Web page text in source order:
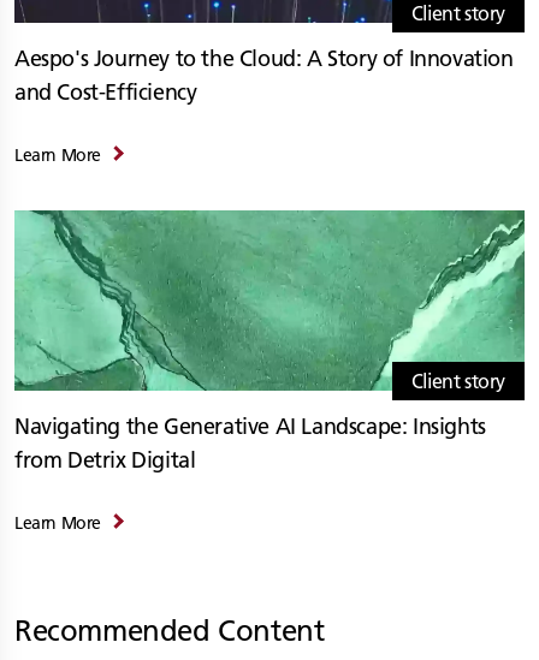
Client story
Aespo's Journey to the Cloud: A Story of Innovation
and Cost-Efficiency
Learn More
Client story
Navigating the Generative AI Landscape: Insights
from Detrix Digital
Learn More
Recommended Content